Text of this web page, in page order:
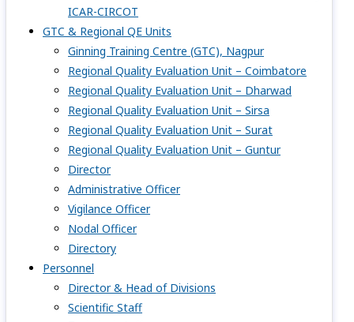
ICAR-CIRCOT
GTC & Regional QE Units
Ginning Training Centre (GTC), Nagpur
Regional Quality Evaluation Unit – Coimbatore
Regional Quality Evaluation Unit – Dharwad
Regional Quality Evaluation Unit – Sirsa
Regional Quality Evaluation Unit – Surat
Regional Quality Evaluation Unit – Guntur
Director
Administrative Officer
Vigilance Officer
Nodal Officer
Directory
Personnel
Director & Head of Divisions
Scientific Staff